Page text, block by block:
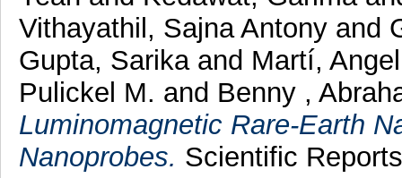
Vithayathil, Sajna Antony and
Gupta, Sarika and Martí,
Pulickel M. and Benny ,
Luminomagnetic Rare-Earth
Nanoprobes. Scientific